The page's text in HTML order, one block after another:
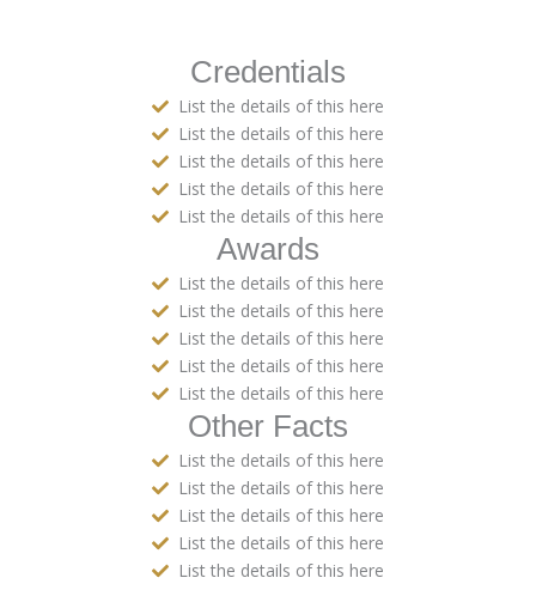
Credentials
List the details of this here
List the details of this here
List the details of this here
List the details of this here
List the details of this here
Awards
List the details of this here
List the details of this here
List the details of this here
List the details of this here
List the details of this here
Other Facts
List the details of this here
List the details of this here
List the details of this here
List the details of this here
List the details of this here